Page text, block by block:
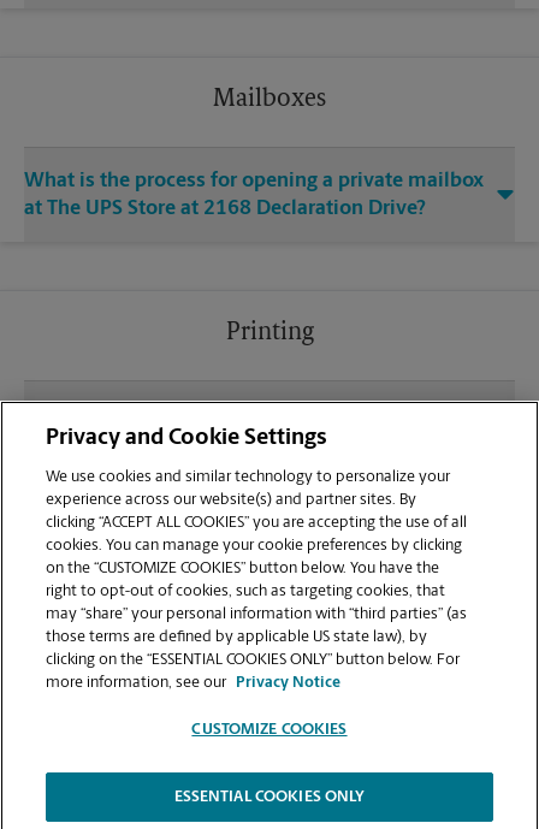
Mailboxes
What is the process for opening a private mailbox
at The UPS Store at 2168 Declaration Drive?
Printing
sending documents for printing at your
Independence location?
Can I get a print job finished (laminated, bound, or
stapled) on-site at 2168 Declaration Drive?
Does this Independence location handle large
format printing for banners, posters, or blueprints?
Copyright © 1994-2026.
Privacy and Cookie Settings
We use cookies and similar technology to personalize your
experience across our website(s) and partner sites. By
clicking “ACCEPT ALL COOKIES” you are accepting the use of all
cookies. You can manage your cookie preferences by clicking
on the “CUSTOMIZE COOKIES” button below. You have the
right to opt-out of cookies, such as targeting cookies, that
may “share” your personal information with “third parties” (as
those terms are defined by applicable US state law), by
clicking on the “ESSENTIAL COOKIES ONLY” button below. For
more information, see our
Privacy Notice
CUSTOMIZE COOKIES
ESSENTIAL COOKIES ONLY